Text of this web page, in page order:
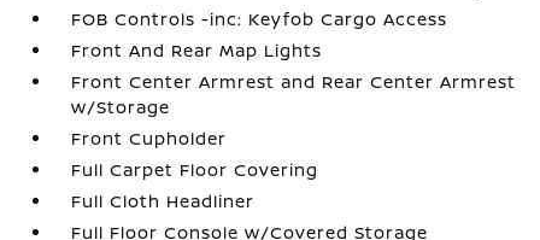
FOB Controls -inc: Keyfob Cargo Access
Front And Rear Map Lights
Front Center Armrest and Rear Center Armrest
w/Storage
Front Cupholder
Full Carpet Floor Covering
Full Cloth Headliner
Full Floor Console w/Covered Storage